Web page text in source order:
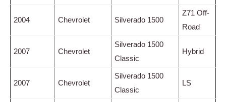
2004 Chevrolet Silverado 1500
Z71 Off-
Road
2007 Chevrolet
Silverado 1500
Classic
Hybrid
2007 Chevrolet
Silverado 1500
Classic
LS